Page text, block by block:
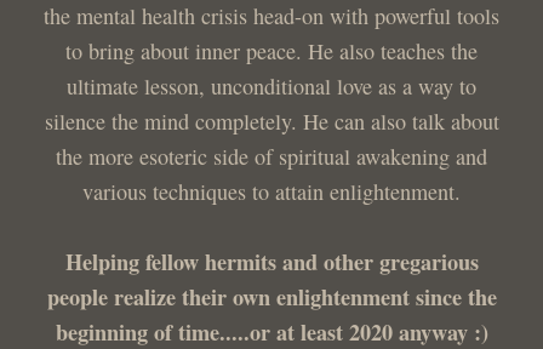
the mental health crisis head-on with powerful tools
to bring about inner peace. He also teaches the
ultimate lesson, unconditional love as a way to
silence the mind completely. He can also talk about
the more esoteric side of spiritual awakening and
various techniques to attain enlightenment.
Helping fellow hermits and other gregarious
people realize their own enlightenment since the
beginning of time.....or at least 2020 anyway :)